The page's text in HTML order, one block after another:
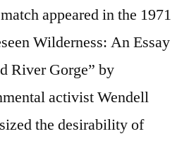
appeared in the 1971
Wilderness: An Essay
River Gorge” by
activist Wendell
the desirability of